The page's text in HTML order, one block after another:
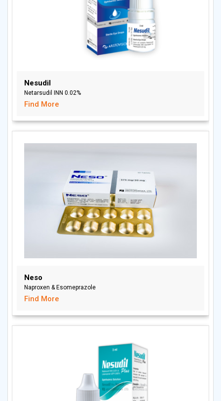
Nesudil
Netarsudil INN 0.02%
Find More
Neso
Naproxen & Esomeprazole
Find More